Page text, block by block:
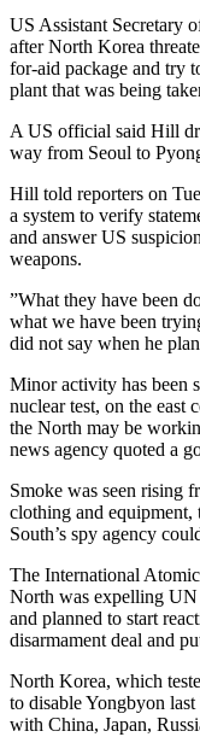
US Assistant Secretary
after North Korea
for-aid package and try
plant that was being
A US official said Hill
way from Seoul to
Hill told reporters on
a system to verify
and answer US
weapons.
”What they have been
what we have been
did not say when he
Minor activity has been
nuclear test, on the east
the North may be
news agency quoted a
Smoke was seen rising
clothing and equipment,
South’s spy agency
The International
North was expelling
and planned to start
disarmament deal and
North Korea, which
to disable Yongbyon
with China, Japan,